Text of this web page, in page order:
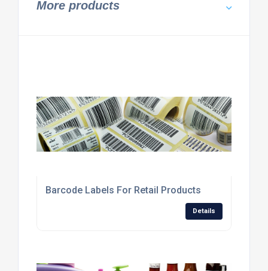
More products
Barcode Labels For Retail Products
Details